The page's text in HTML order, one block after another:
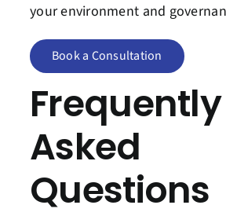
your environment and
Book a Consultation
Frequently
Asked
Questions